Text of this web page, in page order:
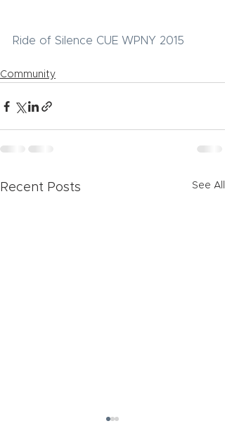
Ride of Silence CUE WPNY 2015
Community
Recent Posts See All